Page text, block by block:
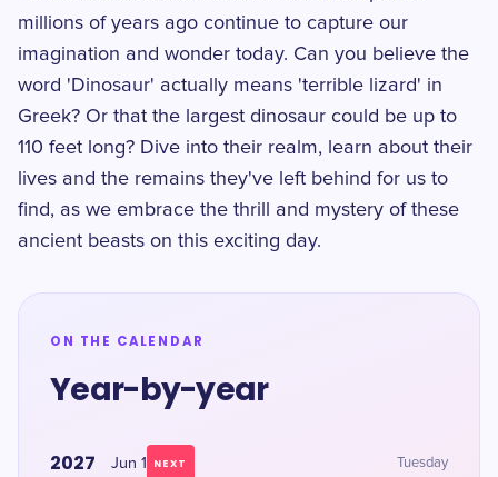
millions of years ago continue to capture our
imagination and wonder today. Can you believe the
word 'Dinosaur' actually means 'terrible lizard' in
Greek? Or that the largest dinosaur could be up to
110 feet long? Dive into their realm, learn about their
lives and the remains they've left behind for us to
find, as we embrace the thrill and mystery of these
ancient beasts on this exciting day.
ON THE CALENDAR
Year-by-year
2027 Jun 1 NEXT Tuesday